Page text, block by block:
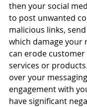
then your social
to post unwanted
malicious links,
which damage your
can erode
services or
over your
engagement with
have significant